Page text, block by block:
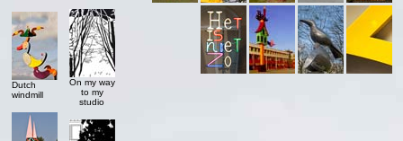
Dutch
windmill
On my way
to my
studio